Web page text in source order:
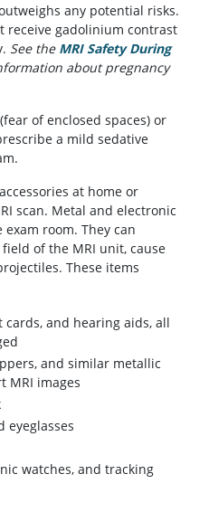
any potential risks.
receive gadolinium contrast
See the MRI Safety During
about pregnancy
(fear of enclosed spaces) or
a mild sedative
at home or
scan. Metal and electronic
room. They can
of the MRI unit, cause
These items
cards, and hearing aids, all
and similar metallic
MRI images
eyeglasses
watches, and tracking